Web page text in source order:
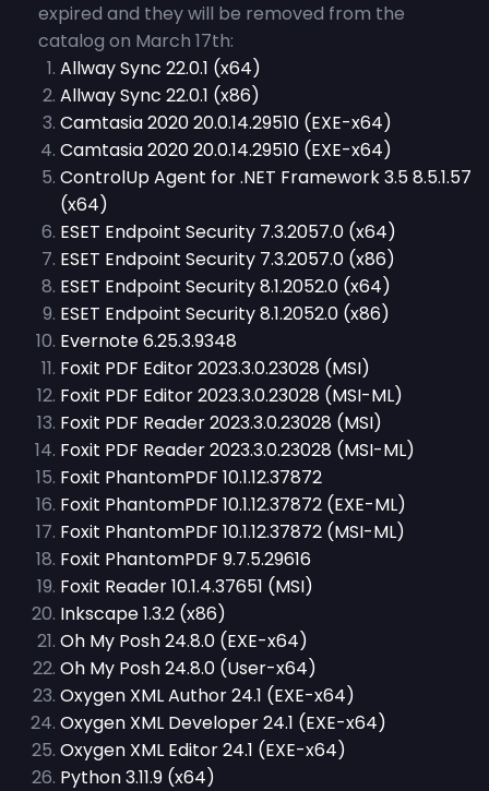
expired and they will be removed from the
catalog on March 17th:
Allway Sync 22.0.1 (x64)
Allway Sync 22.0.1 (x86)
Camtasia 2020 20.0.14.29510 (EXE-x64)
Camtasia 2020 20.0.14.29510 (EXE-x64)
ControlUp Agent for .NET Framework 3.5 8.5.1.57
(x64)
ESET Endpoint Security 7.3.2057.0 (x64)
ESET Endpoint Security 7.3.2057.0 (x86)
ESET Endpoint Security 8.1.2052.0 (x64)
ESET Endpoint Security 8.1.2052.0 (x86)
Evernote 6.25.3.9348
Foxit PDF Editor 2023.3.0.23028 (MSI)
Foxit PDF Editor 2023.3.0.23028 (MSI-ML)
Foxit PDF Reader 2023.3.0.23028 (MSI)
Foxit PDF Reader 2023.3.0.23028 (MSI-ML)
Foxit PhantomPDF 10.1.12.37872
Foxit PhantomPDF 10.1.12.37872 (EXE-ML)
Foxit PhantomPDF 10.1.12.37872 (MSI-ML)
Foxit PhantomPDF 9.7.5.29616
Foxit Reader 10.1.4.37651 (MSI)
Inkscape 1.3.2 (x86)
Oh My Posh 24.8.0 (EXE-x64)
Oh My Posh 24.8.0 (User-x64)
Oxygen XML Author 24.1 (EXE-x64)
Oxygen XML Developer 24.1 (EXE-x64)
Oxygen XML Editor 24.1 (EXE-x64)
Python 3.11.9 (x64)